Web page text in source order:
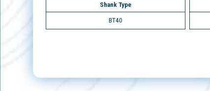
Shank Type
BT40